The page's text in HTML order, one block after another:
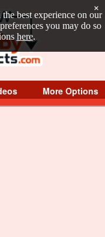
best experience on our
you may do so
here.
×
More Options